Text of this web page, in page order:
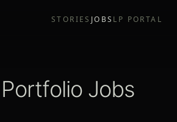
STORIES JOBS LP PORTAL
Jobs